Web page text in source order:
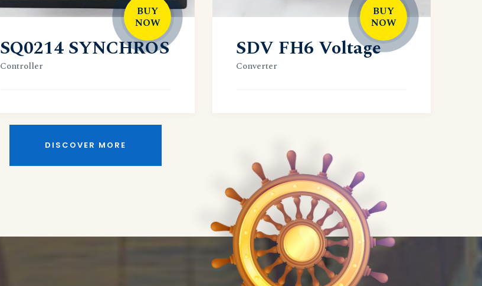
BUY
NOW
SQ0214 SYNCHROS
Controller
BUY
NOW
SDV FH6 Voltage
Converter
DISCOVER MORE